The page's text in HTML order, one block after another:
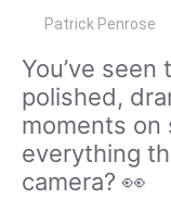
Patrick Penrose
You’ve
polished,
moments on
everything
camera? 👀